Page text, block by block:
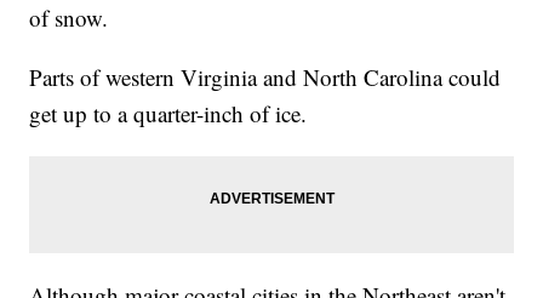
of snow.
Parts of western Virginia and North Carolina could
get up to a quarter-inch of ice.